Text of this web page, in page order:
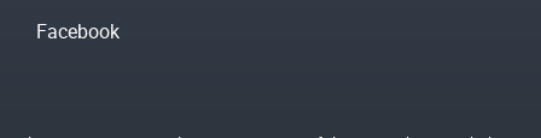
Facebook